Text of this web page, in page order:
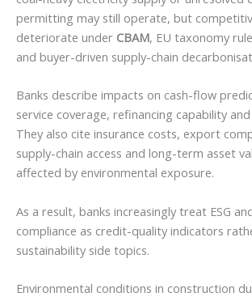
permitting may still operate, but
deteriorate under CBAM, EU taxonomy
and buyer-driven supply-chain
Banks describe impacts on cash-flow
service coverage, refinancing capability
They also cite insurance costs, export
supply-chain access and long-term asset
affected by environmental exposure.
As a result, banks increasingly treat ESG
compliance as credit-quality indicators
sustainability side topics.
Environmental conditions in construction